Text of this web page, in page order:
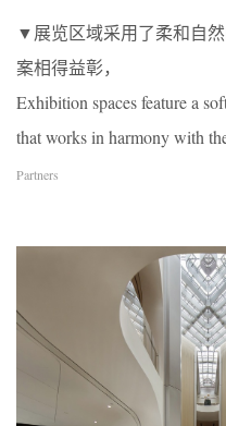
▼展览区域采用了柔和自
案相得益彰，
Exhibition spaces feature a
that works in harmony with
Partners